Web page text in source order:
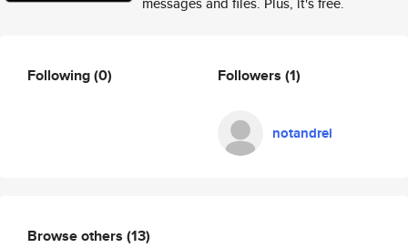
Following(0) Followers (1)
notandrei
Browse others (13)